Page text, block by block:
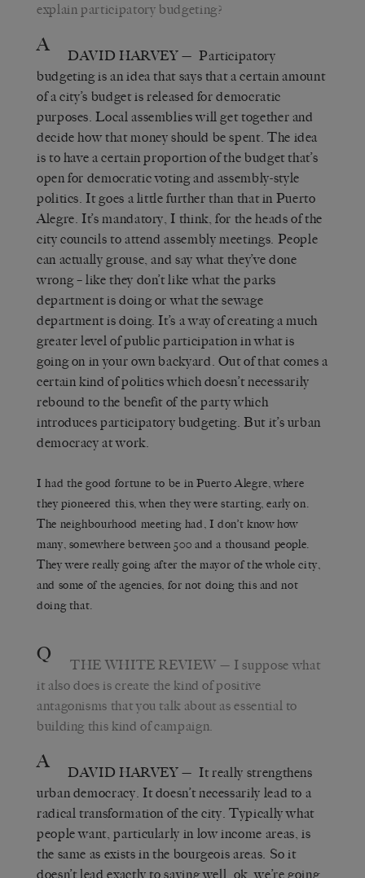
explain participatory budgeting?
A DAVID HARVEY— Participatory
budgeting is an idea that says that a certain amount
of a city’s budget is released for democratic
purposes. Local assemblies will get together and
decide how that money should be spent. The idea
is to have a certain proportion of the budget that’s
open for democratic voting and assembly-style
politics. It goes a little further than that in Puerto
Alegre. It’s mandatory, I think, for the heads of the
city councils to attend assembly meetings. People
can actually grouse, and say what they’ve done
wrong – like they don’t like what the parks
department is doing or what the sewage
department is doing. It’s a way of creating a much
greater level of public participation in what is
going on in your own backyard. Out of that comes a
certain kind of politics which doesn’t necessarily
rebound to the benefit of the party which
introduces participatory budgeting. But it’s urban
democracy at work.
I had the good fortune to be in Puerto Alegre, where
they pioneered this, when they were starting, early on.
The neighbourhood meeting had, I don’t know how
many, somewhere between 500 and a thousand people.
They were really going after the mayor of the whole city,
and some of the agencies, for not doing this and not
doing that.
Q THE WHITE REVIEW — I suppose what
it also does is create the kind of positive
antagonisms that you talk about as essential to
building this kind of campaign.
A DAVID HARVEY— It really strengthens
urban democracy. It doesn’t necessarily lead to a
radical transformation of the city. Typically what
people want, particularly in low income areas, is
the same as exists in the bourgeois areas. So it
doesn’t lead exactly to saying well, ok, we’re going